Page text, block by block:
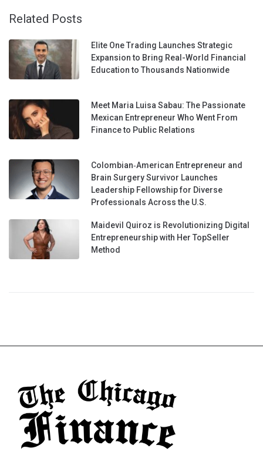
Related Posts
Elite One Trading Launches Strategic
Expansion to Bring Real-World Financial
Education to Thousands Nationwide
Meet Maria Luisa Sabau: The Passionate
Mexican Entrepreneur Who Went From
Finance to Public Relations
Colombian‑American Entrepreneur and
Brain Surgery Survivor Launches
Leadership Fellowship for Diverse
Professionals Across the U.S.
Maidevil Quiroz is Revolutionizing Digital
Entrepreneurship with Her TopSeller
Method